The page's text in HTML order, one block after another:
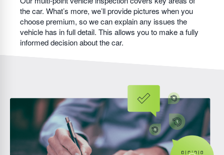
the car. What’s more, we’ll provide pictures when you
choose premium, so we can explain any issues the
vehicle has in full detail. This allows you to make a fully
informed decision about the car.